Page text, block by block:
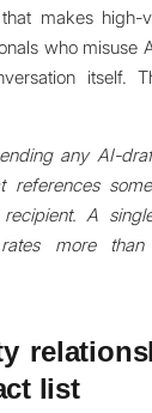
makes high-
who misuse
itself.
any AI-
references
A
more
list